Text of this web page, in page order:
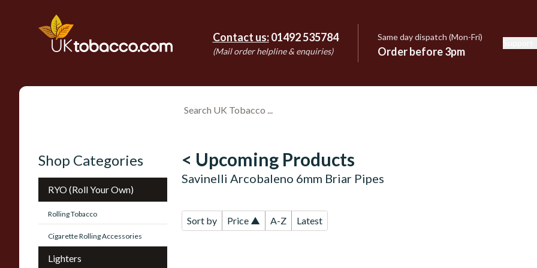
Contact us: 01492 535784
(Mail order helpline & enquiries)
Same day dispatch (Mon-Fri)
Order before 3pm
Shop Categories
RYO (Roll Your Own)
Rolling Tobacco
Cigarette Rolling Accessories
Lighters
< Upcoming Products
Savinelli Arcobaleno 6mm Briar Pipes
Sort by Price ▲ A-Z Latest